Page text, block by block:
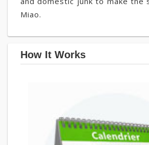
Miao.
How It Works